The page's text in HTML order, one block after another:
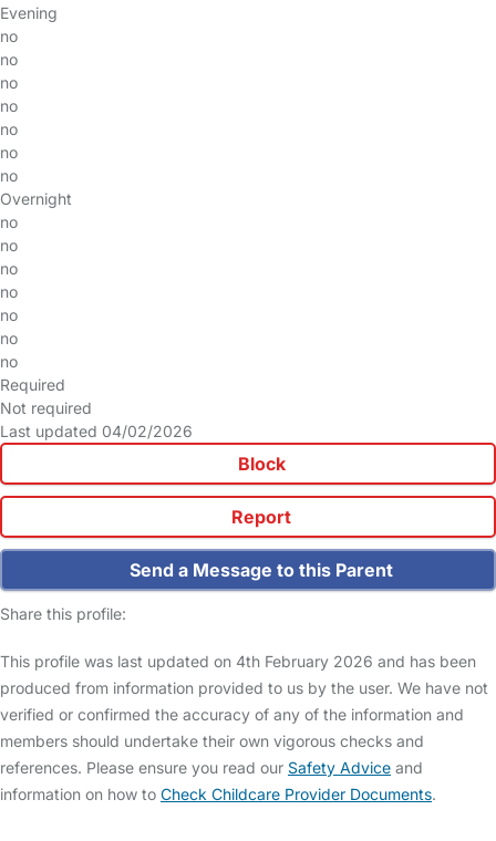
Evening
no
no
no
no
no
no
no
Overnight
no
no
no
no
no
no
no
Required
Not required
Last updated 04/02/2026
Block
Report
Send a Message to this Parent
Share this profile:
This profile was last updated on 4th February 2026 and has been
produced from information provided to us by the user. We have not
verified or confirmed the accuracy of any of the information and
members should undertake their own vigorous checks and
references. Please ensure you read our Safety Advice and
information on how to Check Childcare Provider Documents.